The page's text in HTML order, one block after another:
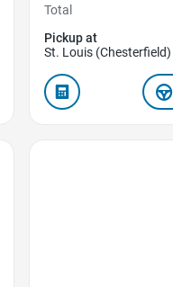
Total
Pickup at
St. Louis